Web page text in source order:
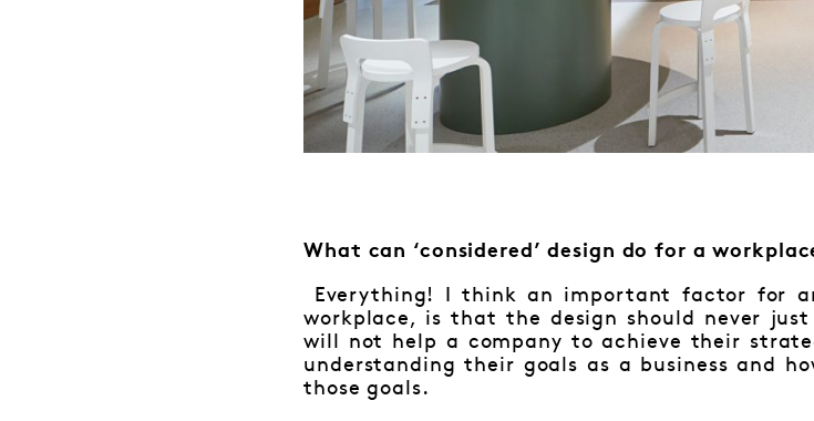
What can ‘considered’ design do for a
Everything! I think an important factor for
workplace, is that the design should never
will not help a company to achieve their
understanding their goals as a business and
those goals.